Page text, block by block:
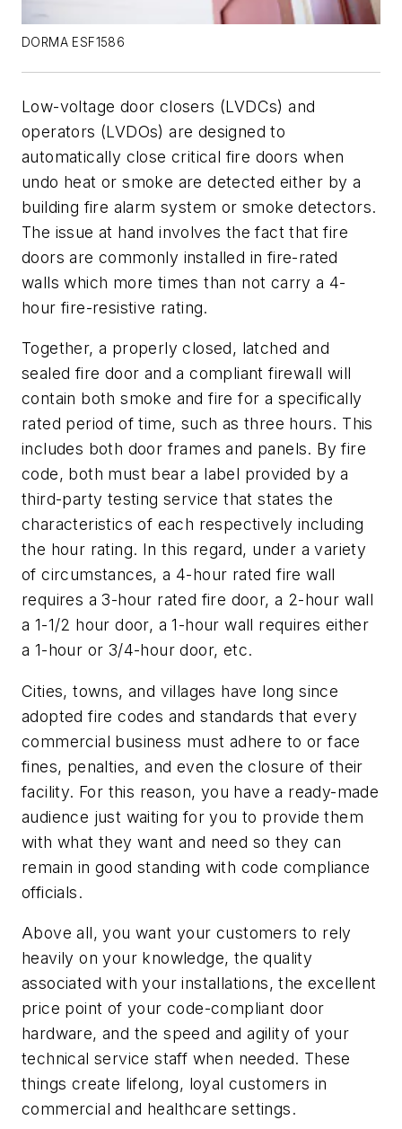
DORMA ESF1586
Low-voltage door closers (LVDCs) and
operators (LVDOs) are designed to
automatically close critical fire doors when
undo heat or smoke are detected either by a
building fire alarm system or smoke detectors.
The issue at hand involves the fact that fire
doors are commonly installed in fire-rated
walls which more times than not carry a 4-
hour fire-resistive rating.
Together, a properly closed, latched and
sealed fire door and a compliant firewall will
contain both smoke and fire for a specifically
rated period of time, such as three hours. This
includes both door frames and panels. By fire
code, both must bear a label provided by a
third-party testing service that states the
characteristics of each respectively including
the hour rating. In this regard, under a variety
of circumstances, a 4-hour rated fire wall
requires a 3-hour rated fire door, a 2-hour wall
a 1-1/2 hour door, a 1-hour wall requires either
a 1-hour or 3/4-hour door, etc.
Cities, towns, and villages have long since
adopted fire codes and standards that every
commercial business must adhere to or face
fines, penalties, and even the closure of their
facility. For this reason, you have a ready-made
audience just waiting for you to provide them
with what they want and need so they can
remain in good standing with code compliance
officials.
Above all, you want your customers to rely
heavily on your knowledge, the quality
associated with your installations, the excellent
price point of your code-compliant door
hardware, and the speed and agility of your
technical service staff when needed. These
things create lifelong, loyal customers in
commercial and healthcare settings.